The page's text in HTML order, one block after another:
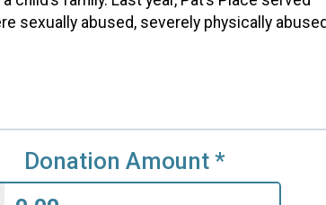
sexually abused, severely physically
Donation Amount *